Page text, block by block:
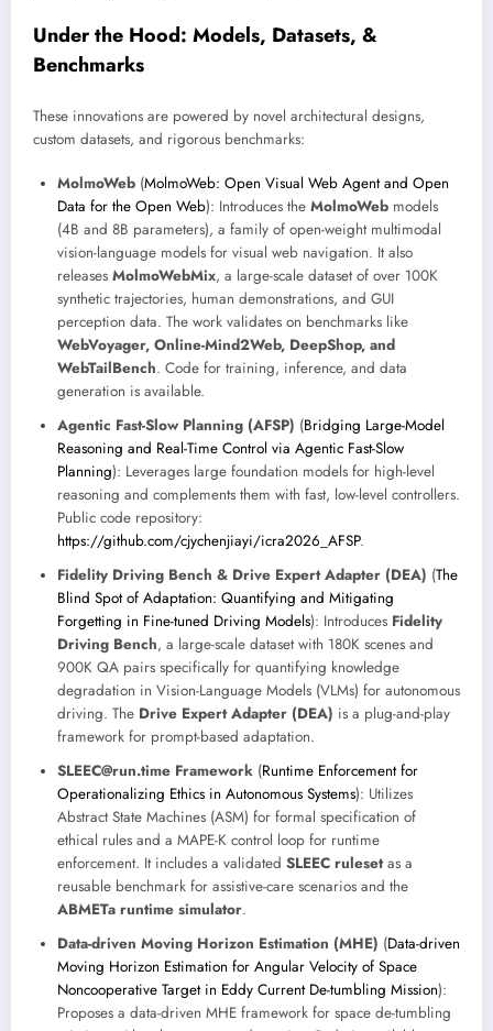
Under the Hood: Models, Datasets, &
Benchmarks
These innovations are powered by novel architectural designs,
custom datasets, and rigorous benchmarks:
MolmoWeb (MolmoWeb: Open Visual Web Agent and Open
Data for the Open Web): Introduces the MolmoWeb models
(4B and 8B parameters), a family of open-weight multimodal
vision-language models for visual web navigation. It also
releases MolmoWebMix, a large-scale dataset of over 100K
synthetic trajectories, human demonstrations, and GUI
perception data. The work validates on benchmarks like
WebVoyager, Online-Mind2Web, DeepShop, and
WebTailBench. Code for training, inference, and data
generation is available.
Agentic Fast-Slow Planning (AFSP) (Bridging Large-Model
Reasoning and Real-Time Control via Agentic Fast-Slow
Planning): Leverages large foundation models for high-level
reasoning and complements them with fast, low-level controllers.
Public code repository:
https://github.com/cjychenjiayi/icra2026_AFSP.
Fidelity Driving Bench & Drive Expert Adapter (DEA) (The
Blind Spot of Adaptation: Quantifying and Mitigating
Forgetting in Fine-tuned Driving Models): Introduces Fidelity
Driving Bench, a large-scale dataset with 180K scenes and
900K QA pairs specifically for quantifying knowledge
degradation in Vision-Language Models (VLMs) for autonomous
driving. The Drive Expert Adapter (DEA) is a plug-and-play
framework for prompt-based adaptation.
SLEEC@run.time Framework (Runtime Enforcement for
Operationalizing Ethics in Autonomous Systems): Utilizes
Abstract State Machines (ASM) for formal specification of
ethical rules and a MAPE-K control loop for runtime
enforcement. It includes a validated SLEEC rulesetas a
reusable benchmark for assistive-care scenarios and the
ABMETa runtime simulator.
Data-driven Moving Horizon Estimation (MHE) (Data-driven
Moving Horizon Estimation for Angular Velocity of Space
Noncooperative Target in Eddy Current De-tumbling Mission):
Proposes a data-driven MHE framework for space de-tumbling